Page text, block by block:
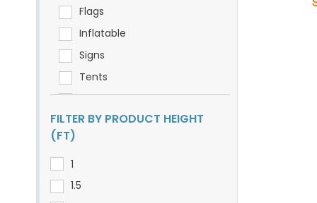
Flags
Inflatable
Signs
Tents
Umbrellas
FILTER BY PRODUCT HEIGHT
(FT)
1
1.5